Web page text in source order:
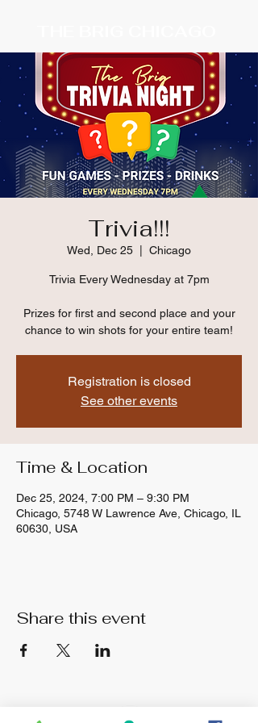
Trivia!!!
Wed, Dec 25 Chicago
Trivia Every Wednesday at 7pm
Prizes for first and second place and your
chance to win shots for your entire team!
Registration is closed
See other events
Time & Location
Dec 25, 2024, 7:00 PM – 9:30 PM
Chicago, 5748 W Lawrence Ave, Chicago, IL
60630, USA
Share this event